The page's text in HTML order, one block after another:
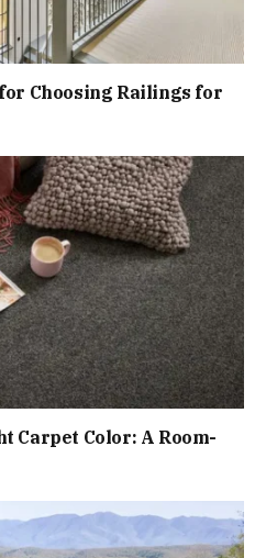
Choosing Railings for
Carpet Color: A Room-